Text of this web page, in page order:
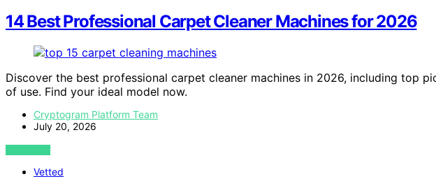
14 Best Professional Carpet Cleaner Machines for 2026
Discover the best professional carpet cleaner machines in 2026, including top
of use. Find your ideal model now.
Cryptogram Platform Team
July 20, 2026
VIEW POST
Vetted